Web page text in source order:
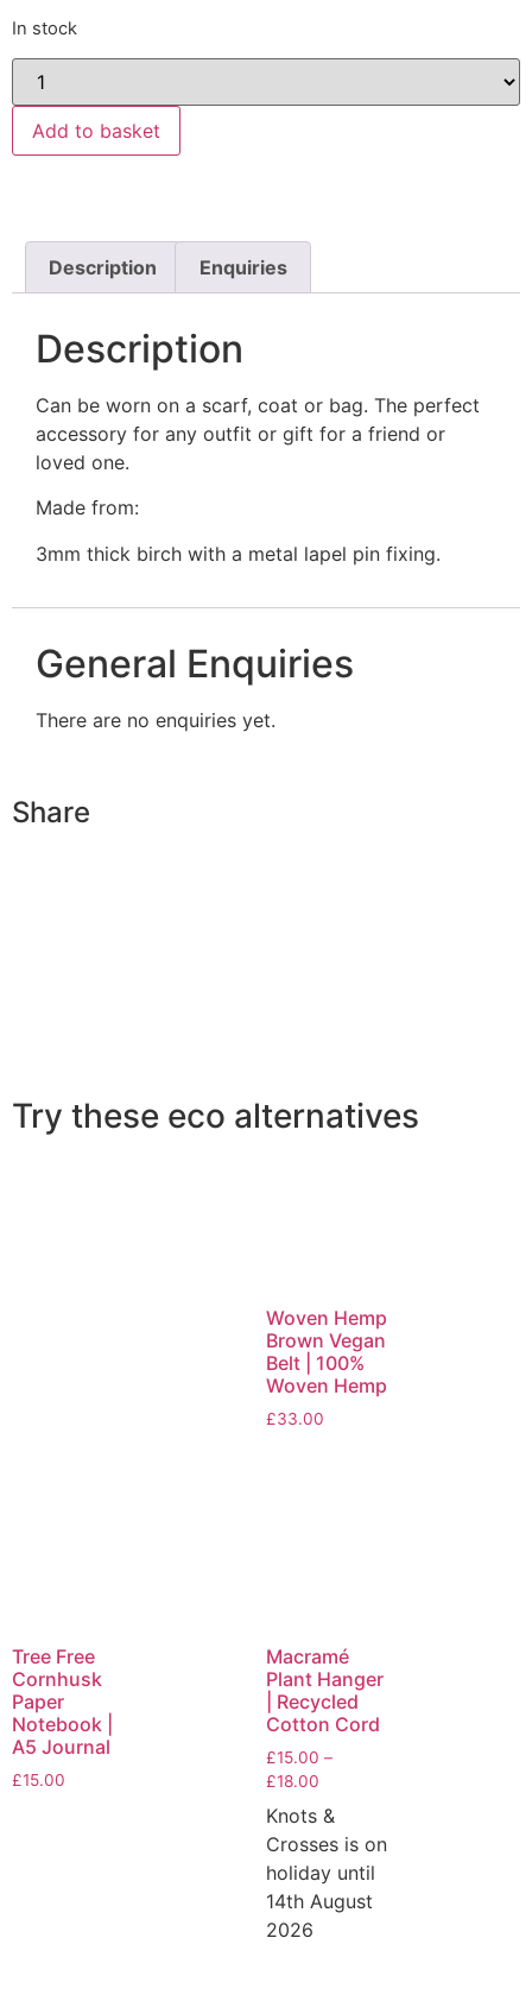
In stock
Add to basket
Description Enquiries
Description
Can be worn on a scarf, coat or bag. The perfect
accessory for any outfit or gift for a friend or
loved one.
Made from:
3mm thick birch with a metal lapel pin fixing.
General Enquiries
There are no enquiries yet.
Share
Try these eco alternatives
Woven Hemp
Brown Vegan
Belt | 100%
Woven Hemp
£33.00
Tree Free
Cornhusk
Paper
Notebook |
A5 Journal
£15.00
Macramé
Plant Hanger
| Recycled
Cotton Cord
£15.00 –
£18.00
Knots &
Crosses is on
holiday until
14th August
2026